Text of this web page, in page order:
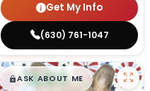
Get My Info
(630) 761-1047
$█,█99
ASK ABOUT ME